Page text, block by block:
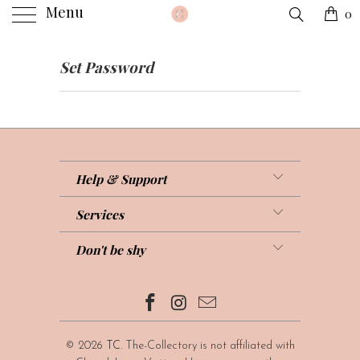
Menu 0
Set Password
Help & Support
Services
Don't be shy
© 2026 TC. The-Collectory is not affiliated with